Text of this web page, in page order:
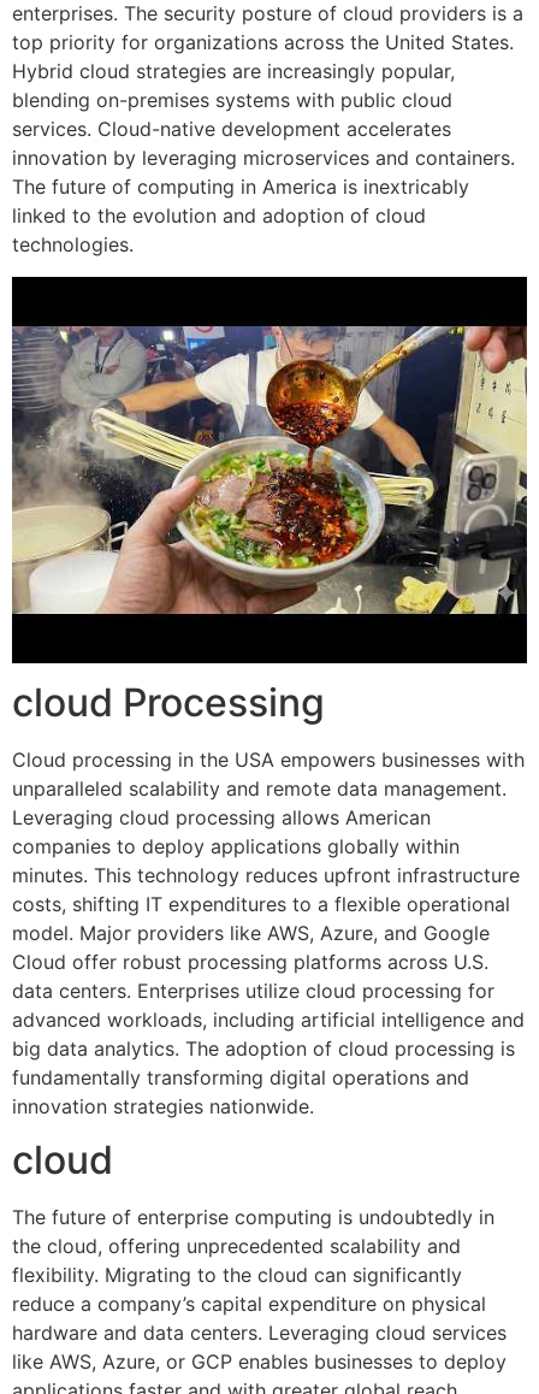
enterprises. The security posture of cloud providers is a
top priority for organizations across the United States.
Hybrid cloud strategies are increasingly popular,
blending on-premises systems with public cloud
services. Cloud-native development accelerates
innovation by leveraging microservices and containers.
The future of computing in America is inextricably
linked to the evolution and adoption of cloud
technologies.
cloud Processing
Cloud processing in the USA empowers businesses with
unparalleled scalability and remote data management.
Leveraging cloud processing allows American
companies to deploy applications globally within
minutes. This technology reduces upfront infrastructure
costs, shifting IT expenditures to a flexible operational
model. Major providers like AWS, Azure, and Google
Cloud offer robust processing platforms across U.S.
data centers. Enterprises utilize cloud processing for
advanced workloads, including artificial intelligence and
big data analytics. The adoption of cloud processing is
fundamentally transforming digital operations and
innovation strategies nationwide.
cloud
The future of enterprise computing is undoubtedly in
the cloud, offering unprecedented scalability and
flexibility. Migrating to the cloud can significantly
reduce a company’s capital expenditure on physical
hardware and data centers. Leveraging cloud services
like AWS, Azure, or GCP enables businesses to deploy